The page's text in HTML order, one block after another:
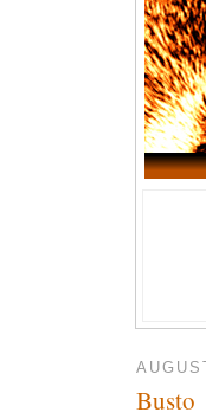
Busto